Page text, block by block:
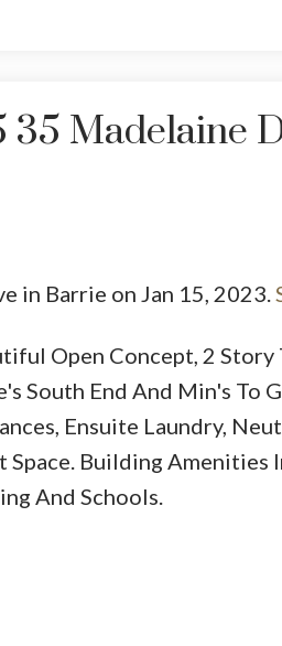
35 Madelaine
in Barrie on Jan 15, 2023.
Open Concept, 2 Story
South End And Min's To
Ensuite Laundry,
Building Amenities
And Schools.